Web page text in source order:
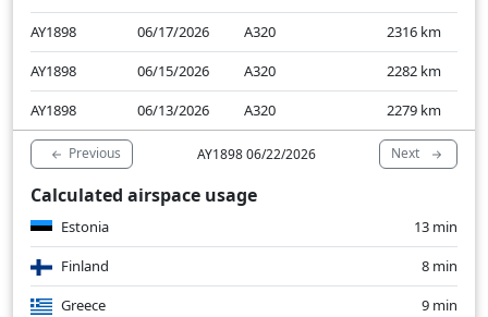
AY1898
06/17/2026 A320 2316 km
AY1898
06/15/2026 A320 2282 km
AY1898
06/13/2026 A320 2279 km
Previous AY1898 06/22/2026 Next
Calculated airspace usage
Estonia
13 min
Finland
8 min
Greece
9 min